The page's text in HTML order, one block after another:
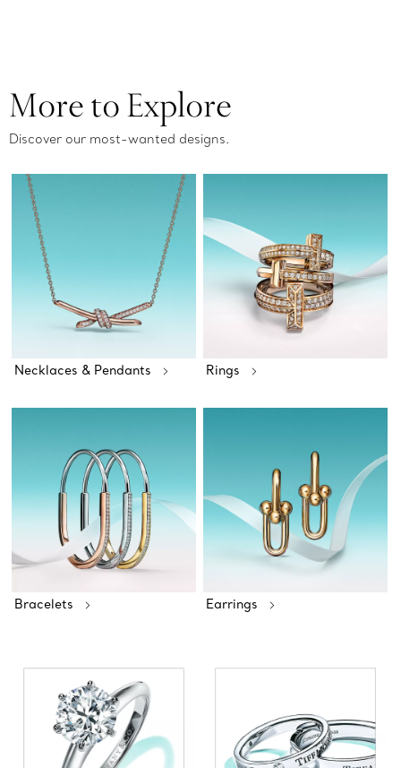
More to Explore
Discover our most-wanted designs.
Necklaces & Pendants Rings
Bracelets Earrings